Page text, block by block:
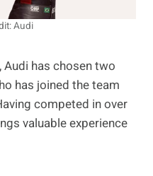
Audi
has chosen two
has joined the team
competed in over
valuable experience